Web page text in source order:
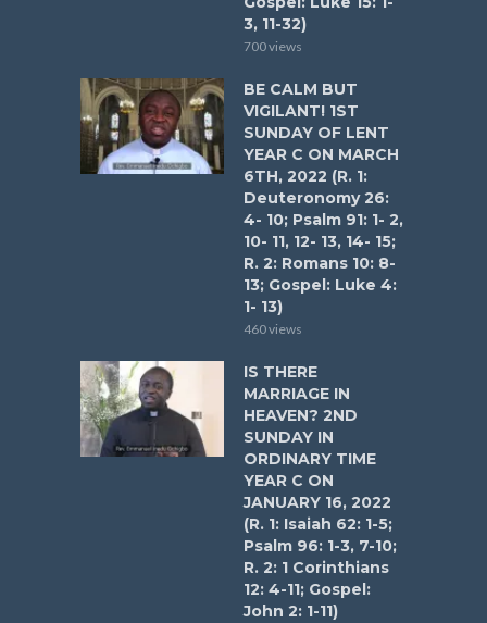
3, 11-32)
700 views
BE CALM BUT
VIGILANT! 1ST
SUNDAY OF LENT
YEAR C ON MARCH
6TH, 2022 (R. 1:
Deuteronomy 26:
4- 10; Psalm 91: 1- 2,
10- 11, 12- 13, 14- 15;
R. 2: Romans 10: 8-
13; Gospel: Luke 4:
1- 13)
460 views
IS THERE
MARRIAGE IN
HEAVEN? 2ND
SUNDAY IN
ORDINARY TIME
YEAR C ON
JANUARY 16, 2022
(R. 1: Isaiah 62: 1-5;
Psalm 96: 1-3, 7-10;
R. 2: 1 Corinthians
12: 4-11; Gospel:
John 2: 1-11)